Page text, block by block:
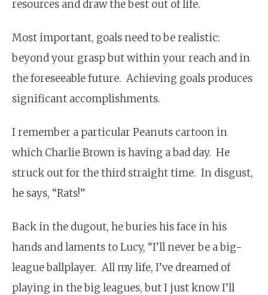
resources and draw the best out of life.
Most important, goals need to be realistic:
beyond your grasp but within your reach and in
the foreseeable future. Achieving goals produces
significant accomplishments.
I remember a particular Peanuts cartoon in
which Charlie Brown is having a bad day. He
struck out for the third straight time. In disgust,
he says, “Rats!”
Back in the dugout, he buries his face in his
hands and laments to Lucy, “I’ll never be a big-
league ballplayer. All my life, I’ve dreamed of
playing in the big leagues, but I just know I’ll